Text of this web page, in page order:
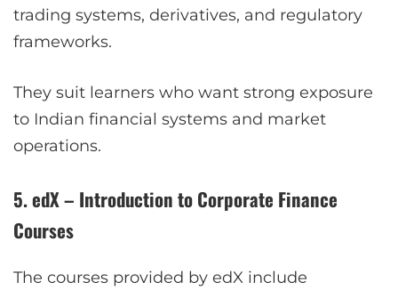
trading systems, derivatives, and regulatory
frameworks.
They suit learners who want strong exposure
to Indian financial systems and market
operations.
5. edX – Introduction to Corporate Finance
Courses
The courses provided by edX include